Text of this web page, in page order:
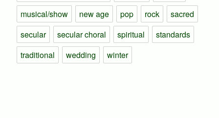
musical/show
new age pop rock
sacred
secular
secular choral spiritual
standards
traditional
wedding winter